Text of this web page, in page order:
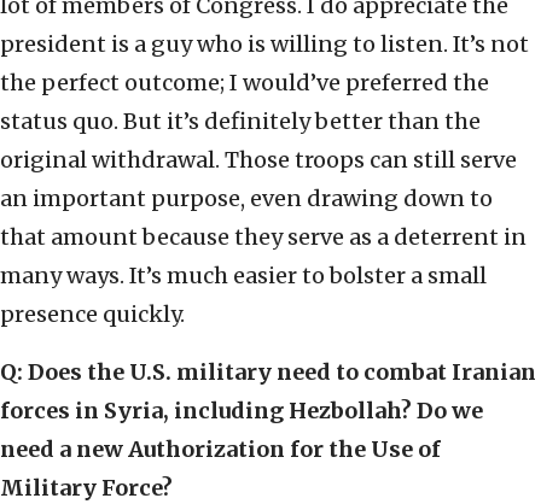
lot of members of Congress. I do appreciate the
president is a guy who is willing to listen. It’s not
the perfect outcome; I would’ve preferred the
status quo. But it’s definitely better than the
original withdrawal. Those troops can still serve
an important purpose, even drawing down to
that amount because they serve as a deterrent in
many ways. It’s much easier to bolster a small
presence quickly.
Q: Does the U.S. military need to combat Iranian
forces in Syria, including Hezbollah? Do we
need a new Authorization for the Use of
Military Force?